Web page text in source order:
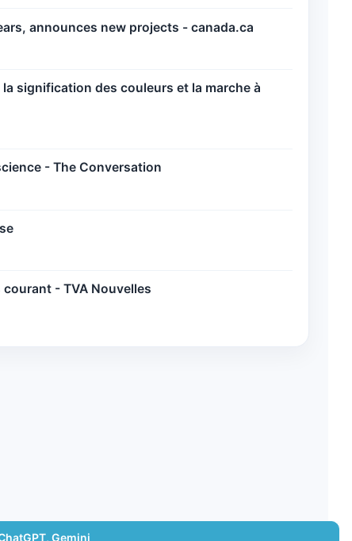
announces new projects - canada.ca
la signification des couleurs et la marche à
- The Conversation
- TVA Nouvelles
Gemini